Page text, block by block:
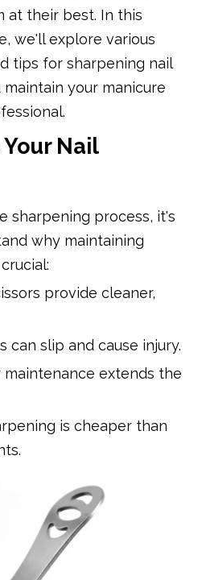
at their best. In this
we'll explore various
tips for sharpening nail
your manicure
Nail
sharpening process, it's
why maintaining
provide cleaner,
can slip and cause injury.
maintenance extends the
is cheaper than